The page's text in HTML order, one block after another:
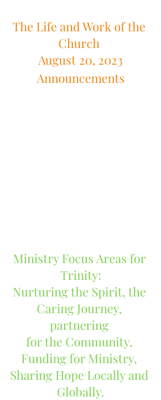
The Life and Work of the
Church
August 20, 2023
Announcements
Ministry Focus Areas for
Trinity:
Nurturing the Spirit, the
Caring Journey,
partnering
for the Community,
Funding for Ministry,
Sharing Hope Locally and
Globally.